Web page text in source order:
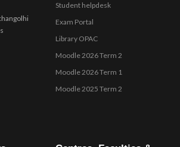
Student helpdesk
Exam Portal
Library OPAC
Moodle 2026 Term 2
Moodle 2026 Term 1
Moodle 2025 Term 2